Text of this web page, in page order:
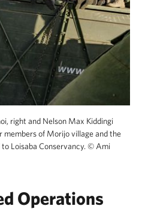
right and Nelson Max Kiddingi
of Morijo village and the
Loisaba Conservancy. © Ami
Operations